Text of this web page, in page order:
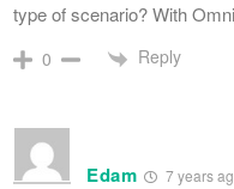
type of scenario? With
0 Reply
Edam 7 years